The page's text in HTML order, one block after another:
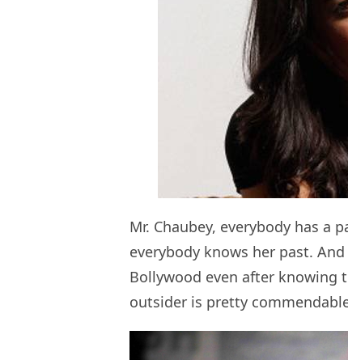
Mr. Chaubey, everybody has a
everybody knows her past.
Bollywood even after knowing
outsider is pretty